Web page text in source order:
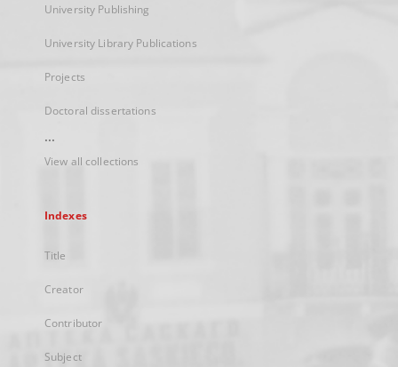
University Publishing
University Library Publications
Projects
Doctoral dissertations
...
View all collections
Indexes
Title
Creator
Contributor
Subject